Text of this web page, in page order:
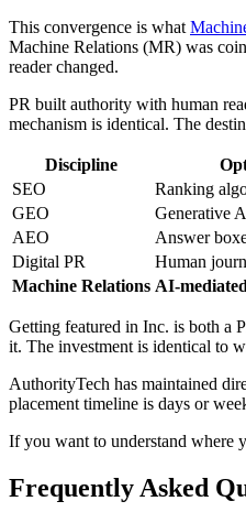
This convergence is what
Machine Relations (MR) was
reader changed.
PR built authority with human
mechanism is identical. The
Discipline
SEO
Ranking
GEO
Generative
AEO
Answer
Digital PR
Human
Machine Relations AI-
Getting featured in Inc. is both a
it. The investment is identical to
AuthorityTech has maintained
placement timeline is days or
If you want to understand where
Frequently Asked